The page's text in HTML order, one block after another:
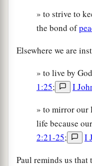
» to strive to
the bond of
Elsewhere we are
» to live by
1:25; I
» to mirror our
life because
2:21-25; I
Paul reminds us